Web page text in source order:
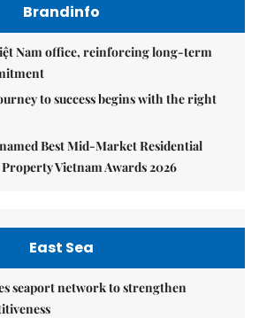
Brandinfo
Nam office, reinforcing long-term
to success begins with the right
Best Mid-Market Residential
Vietnam Awards 2026
East Sea
seaport network to strengthen